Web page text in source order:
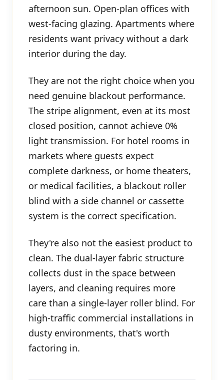
afternoon sun. Open-plan offices with
west-facing glazing. Apartments where
residents want privacy without a dark
interior during the day.
They are not the right choice when you
need genuine blackout performance.
The stripe alignment, even at its most
closed position, cannot achieve 0%
light transmission. For hotel rooms in
markets where guests expect
complete darkness, or home theaters,
or medical facilities, a blackout roller
blind with a side channel or cassette
system is the correct specification.
They're also not the easiest product to
clean. The dual-layer fabric structure
collects dust in the space between
layers, and cleaning requires more
care than a single-layer roller blind. For
high-traffic commercial installations in
dusty environments, that's worth
factoring in.